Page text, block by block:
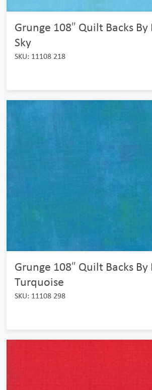
Grunge 108″ Quilt Backs By
Sky
SKU: 11108 218
Grunge 108″ Quilt Backs By
Turquoise
SKU: 11108 298